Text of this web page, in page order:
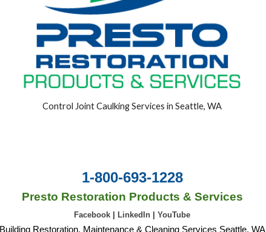
Control Joint Caulking Services in Seattle, WA
1-800-693-1228
Presto Restoration Products & Services
Facebook LinkedIn YouTube
Building Restoration, Maintenance & Cleaning Services Seattle, WA